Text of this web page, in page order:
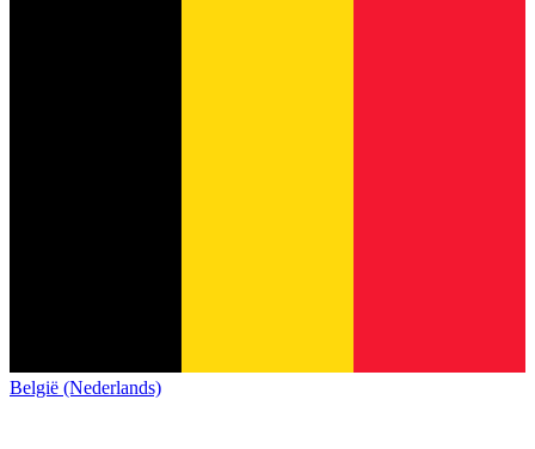
België (Nederlands)